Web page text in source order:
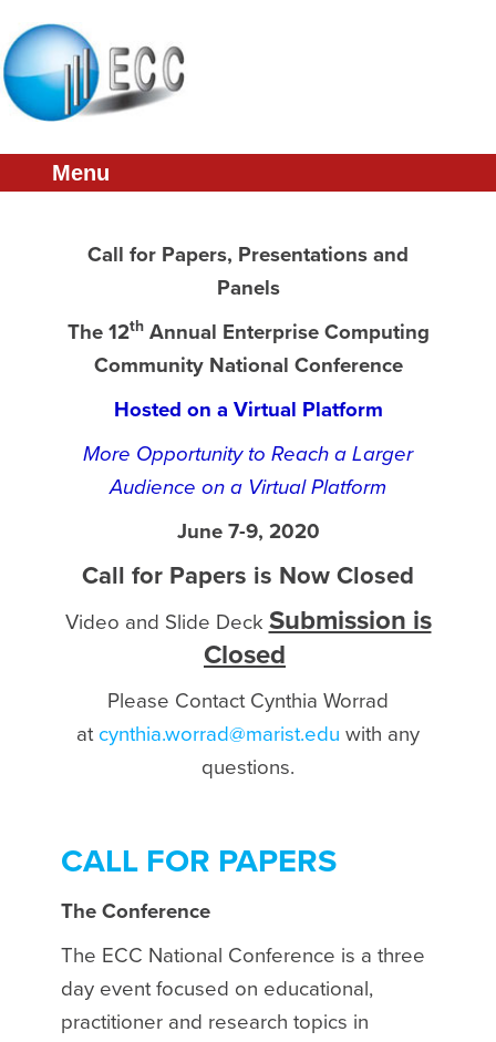
Welcome
Call for Papers
Featured Speakers
ECC Home
Menu
Call for Papers, Presentations and
Panels
The 12thAnnual Enterprise Computing
Community National Conference
Hosted on a Virtual Platform
More Opportunity to Reach a Larger
Audience on a Virtual Platform
June 7-9, 2020
Call for Papers is Now Closed
Video and Slide Deck Submission is
Closed
Please Contact Cynthia Worrad
at cynthia.worrad@marist.edu with any
questions.
CALL FOR PAPERS
The Conference
The ECC National Conference is a three
day event focused on educational,
practitioner and research topics in